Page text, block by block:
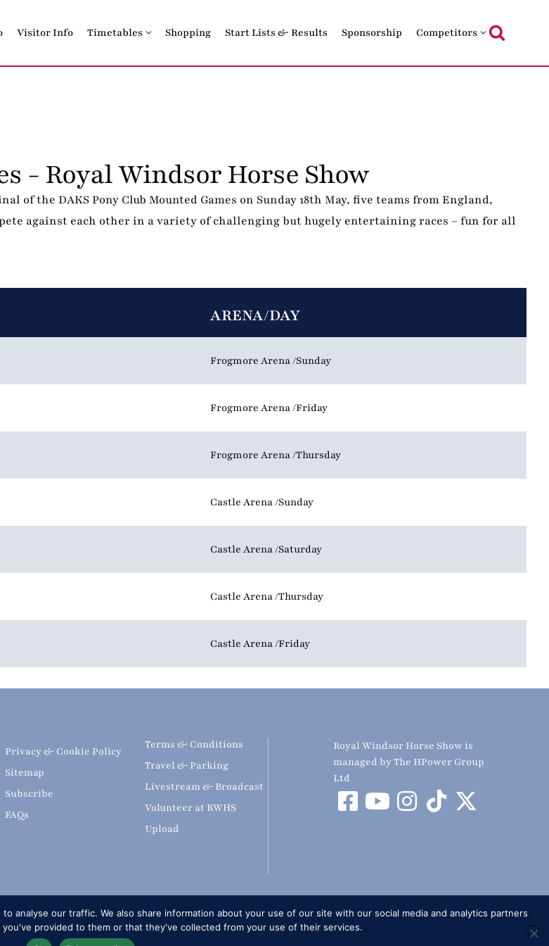
Visitor Info Timetables Shopping Start Lists & Results Sponsorship Competitors
- Royal Windsor Horse Show
the DAKS Pony Club Mounted Games on Sunday 18th May, five teams from England,
against each other in a variety of challenging but hugely entertaining races – fun for all
ARENA/DAY
Frogmore Arena Sunday
Frogmore Arena Friday
Frogmore Arena Thursday
Castle Arena Sunday
Castle Arena Saturday
Castle Arena Thursday
Castle Arena Friday
Privacy & Cookie Policy
Sitemap
Subscribe
FAQs
Terms & Conditions
Travel & Parking
Livestream & Broadcast
Volunteer at RWHS
Upload
Royal Windsor Horse Show is
managed by The HPower Group
Ltd
analyse our traffic. We also share information about your use of our site with our social media and analytics partners
provided to them or that they've collected from your use of their services.